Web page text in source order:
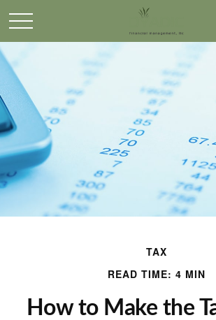
TAX
READ TIME: 4 MIN
How to Make the